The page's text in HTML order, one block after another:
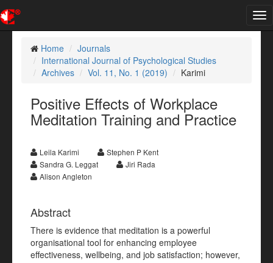
Home
Journals
International Journal of Psychological Studies
Archives
Vol. 11, No. 1 (2019) Karimi
Positive Effects of Workplace
Meditation Training and Practice
Leila Karimi
Stephen P Kent
Sandra G. Leggat
Jiri Rada
Alison Angleton
Abstract
There is evidence that meditation is a powerful
organisational tool for enhancing employee
effectiveness, wellbeing, and job satisfaction; however,